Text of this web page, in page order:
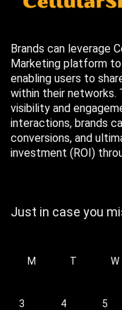
Brands can leverage
Marketing platform to
enabling users to
within their networks.
visibility and
interactions, brands
conversions, and
investment (ROI)
Just in case you
M
T W
3
4 5